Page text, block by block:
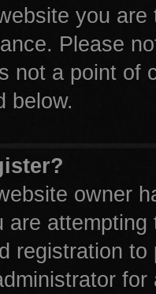
you
Please
not a point of
below.
owner
are
registration
for